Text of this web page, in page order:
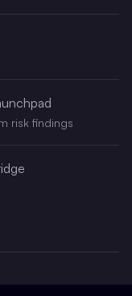
risk findings